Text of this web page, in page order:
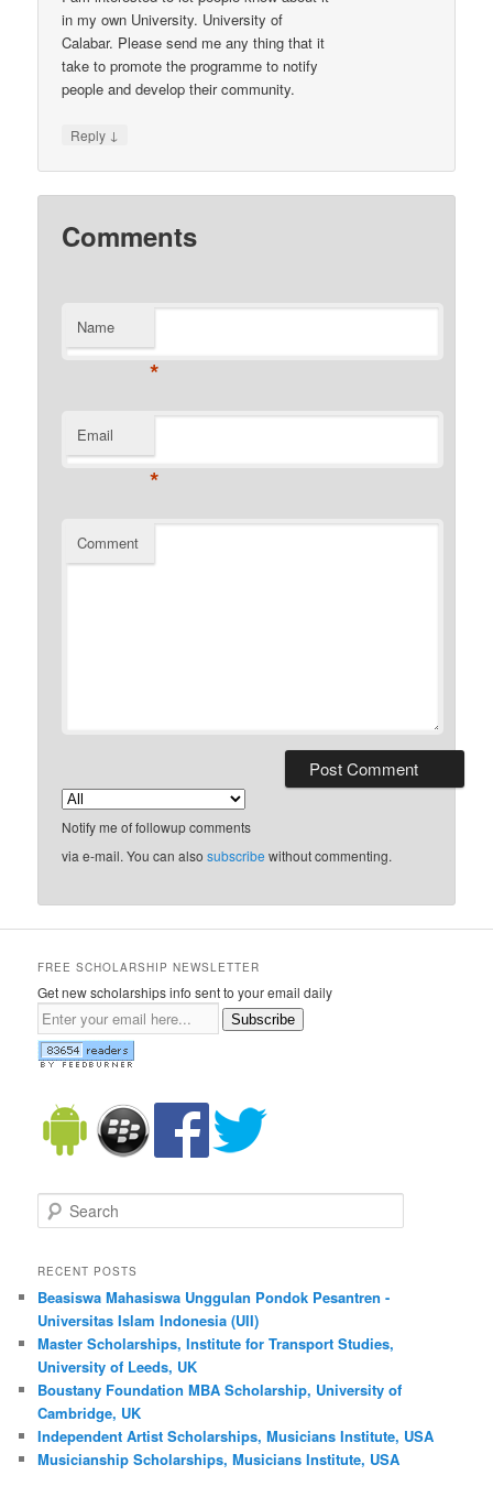
in my own University. University of
Calabar. Please send me any thing that it
take to promote the programme to notify
people and develop their community.
Reply ↓
Comments
Name
*
Email
*
Comment
Notify me of followup comments
via e-mail. You can alsosubscribe without commenting.
FREE SCHOLARSHIP NEWSLETTER
Get new scholarships info sent to your email daily
Subscribe
Search
RECENT POSTS
Beasiswa Mahasiswa Unggulan Pondok Pesantren -
Universitas Islam Indonesia (UII)
Master Scholarships, Institute for Transport Studies,
University of Leeds, UK
Boustany Foundation MBA Scholarship, University of
Cambridge, UK
Independent Artist Scholarships, Musicians Institute, USA
Musicianship Scholarships, Musicians Institute, USA